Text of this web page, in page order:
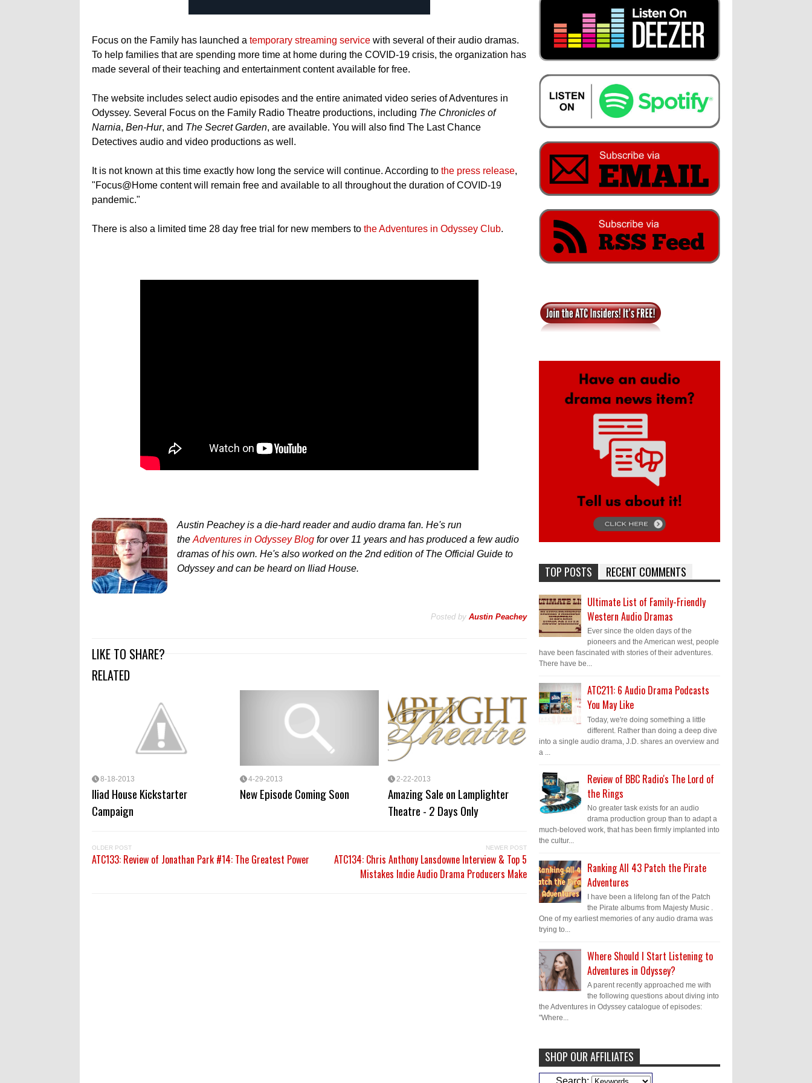
Focus on the Family has launched a temporary streaming service with several of their audio dramas.
To help families that are spending more time at home during the COVID-19 crisis, the organization has
made several of their teaching and entertainment content available for free.
The website includes select audio episodes and the entire animated video series of Adventures in
Odyssey. Several Focus on the Family Radio Theatre productions, including The Chronicles of
Narnia, Ben-Hur, and The Secret Garden, are available. You will also find The Last Chance
Detectives audio and video productions as well.
It is not known at this time exactly how long the service will continue. According to the press release,
"Focus@Home content will remain free and available to all throughout the duration of COVID-19
pandemic."
There is also a limited time 28 day free trial for new members to the Adventures in Odyssey Club.
Austin Peachey is a die-hard reader and audio drama fan. He's run
the Adventures in Odyssey Blog for over 11 years and has produced a few audio
dramas of his own. He's also worked on the 2nd edition of The Official Guide to
Odyssey and can be heard on Iliad House.
Posted by Austin Peachey
LIKE TO SHARE?
RELATED
8-18-2013
Iliad House Kickstarter
Campaign
4-29-2013
New Episode Coming Soon
2-22-2013
Amazing Sale on Lamplighter
Theatre - 2 Days Only
OLDER POST
ATC133: Review of Jonathan Park #14: The Greatest Power
NEWER POST
ATC134: Chris Anthony Lansdowne Interview & Top 5
Mistakes Indie Audio Drama Producers Make
TOP POSTS RECENT COMMENTS
Ultimate List of Family-Friendly
Western Audio Dramas
Ever since the olden days of the
pioneers and the American west, people
have been fascinated with stories of their adventures.
There have be...
ATC211: 6 Audio Drama Podcasts
You May Like
Today, we're doing something a little
different. Rather than doing a deep dive
into a single audio drama, J.D. shares an overview and
a ...
Review of BBC Radio's The Lord of
the Rings
No greater task exists for an audio
drama production group than to adapt a
much-beloved work, that has been firmly implanted into
the cultur...
Ranking All 43 Patch the Pirate
Adventures
I have been a lifelong fan of the Patch
the Pirate albums from Majesty Music .
One of my earliest memories of any audio drama was
trying to...
Where Should I Start Listening to
Adventures in Odyssey?
A parent recently approached me with
the following questions about diving into
the Adventures in Odyssey catalogue of episodes:
"Where...
Caleb BresslerHmmm, J.D. I feel like
SHOP OUR AFFILIATES
Search: